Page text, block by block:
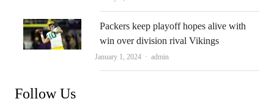
Packers keep playoff hopes alive with
win over division rival Vikings
January 1, 2024 Author
admin
Follow Us